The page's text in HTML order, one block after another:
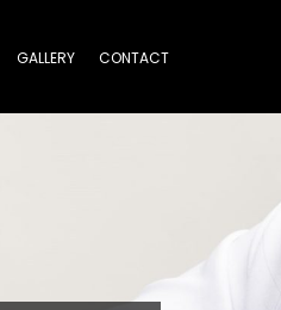
GALLERY CONTACT